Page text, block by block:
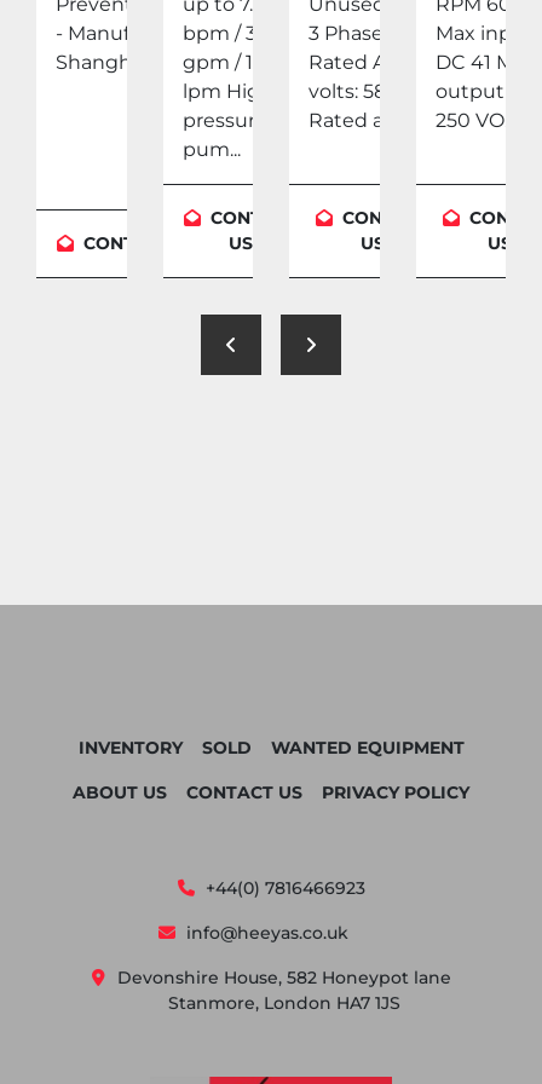
- Manufacturer:
Shangha...
CONTACT US
bpm / 315
gpm / 1,200
lpm High-
pressure
pum...
CONTACT
US
3 Phase: 3
Rated AC
volts: 587
Rated am...
CONTACT
US
Max input
DC 41 Max
output DC
250 VO...
US
+44(0) 7816466923
info@heeyas.co.uk
Devonshire House, 582 Honeypot lane
Stanmore, London HA7 1JS
INVENTORY SOLD WANTED EQUIPMENT
ABOUT US CONTACT US PRIVACY POLICY